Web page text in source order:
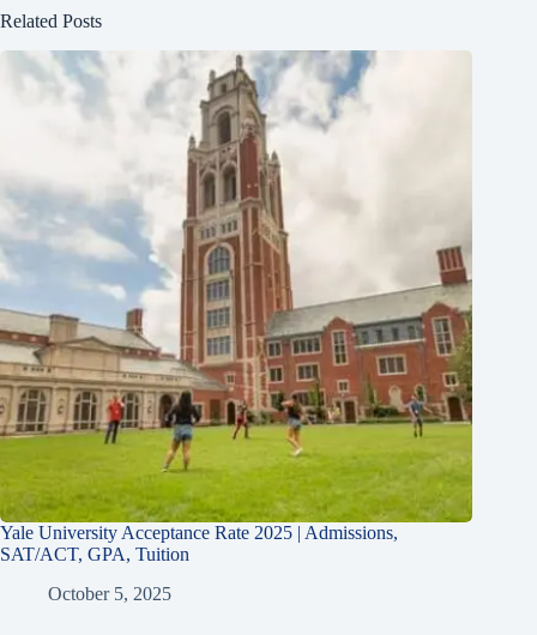
Related Posts
Yale University Acceptance Rate 2025 | Admissions,
SAT/ACT, GPA, Tuition
October 5, 2025